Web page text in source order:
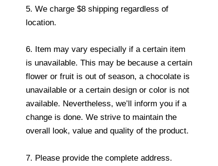
5. We charge $8 shipping regardless of
location.
6. Item may vary especially if a certain item
is unavailable. This may be because a certain
flower or fruit is out of season, a chocolate is
unavailable or a certain design or color is not
available. Nevertheless, we’ll inform you if a
change is done. We strive to maintain the
overall look, value and quality of the product.
7. Please provide the complete address.